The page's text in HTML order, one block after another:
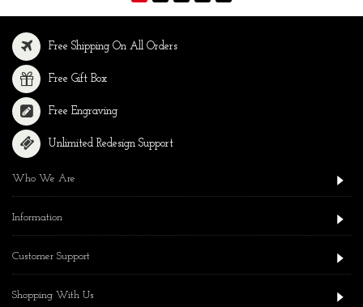
Free Shipping On All Orders
Free Gift Box
Free Engraving
Unlimited Redesign Support
Who We Are
Information
Customer Support
Shopping With Us